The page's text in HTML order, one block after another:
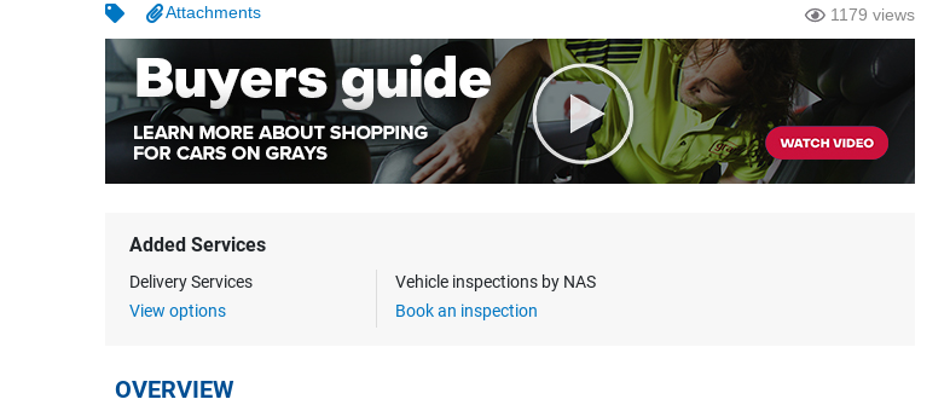
Attachments 1179 views
Added Services
Delivery Services
View options
Vehicle inspections by NAS
Book an inspection
OVERVIEW